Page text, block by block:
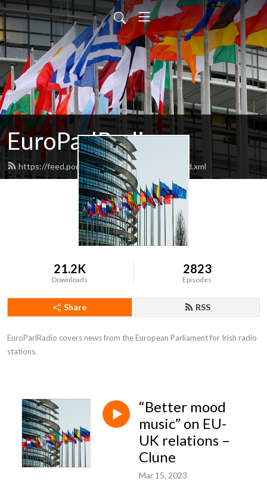
EuroParlRadio
https://feed.podbean.com/EuroParlRadio/feed.xml
21.2K
Downloads
2823
Episodes
Share RSS
EuroParlRadio covers news from the European Parliament for Irish radio
stations.
“Better mood
music” on EU-
UK relations –
Clune
Mar 15, 2023